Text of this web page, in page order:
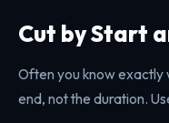
Cut by Start
Often you know exactly
end, not the duration.